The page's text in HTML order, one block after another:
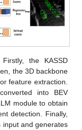
the KASSD
the 3D backbone
feature extraction.
into BEV
module to obtain
detection. Finally,
input and generates